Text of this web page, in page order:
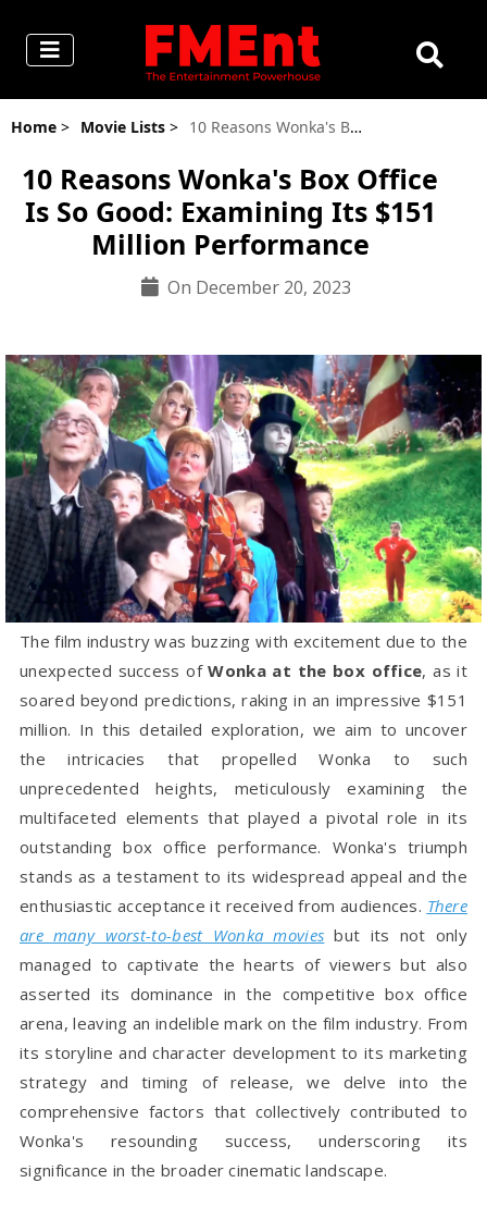
Home > Movie Lists > 10 Reasons Wonka's Box Office Is So Good: Examining Its $151 Million Performance
10 Reasons Wonka's Box Office
Is So Good: Examining Its $151
Million Performance
On December 20, 2023
The film industry was buzzing with excitement due to the
unexpected success ofWonka at the box office, as it
soared beyond predictions, raking in an impressive $151
million. In this detailed exploration, we aim to uncover
the intricacies that propelled Wonka to such
unprecedented heights, meticulously examining the
multifaceted elements that played a pivotal role in its
outstanding box office performance. Wonka's triumph
stands as a testament to its widespread appeal and the
enthusiastic acceptance it received from audiences. There
are many worst-to-best Wonka movies but its not only
managed to captivate the hearts of viewers but also
asserted its dominance in the competitive box office
arena, leaving an indelible mark on the film industry. From
its storyline and character development to its marketing
strategy and timing of release, we delve into the
comprehensive factors that collectively contributed to
Wonka's resounding success, underscoring its
significance in the broader cinematic landscape.